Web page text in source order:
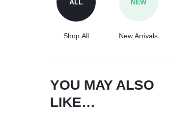
ALL
Shop All
NEW
New Arrivals
YOU MAY ALSO
LIKE…